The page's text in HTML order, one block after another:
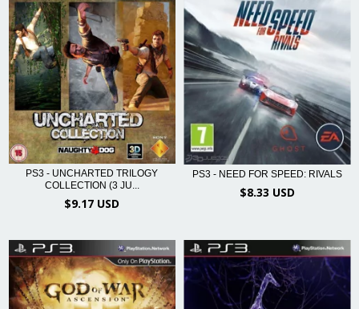
PS3 - UNCHARTED TRILOGY
COLLECTION (3 JU...
$9.17 USD
PS3 - NEED FOR SPEED: RIVALS
$8.33 USD